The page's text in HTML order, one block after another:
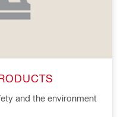
and the environment